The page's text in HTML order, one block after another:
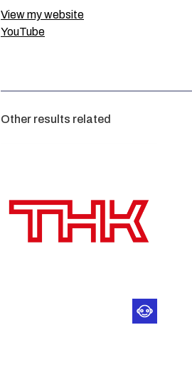
View my website
YouTube
Other results related